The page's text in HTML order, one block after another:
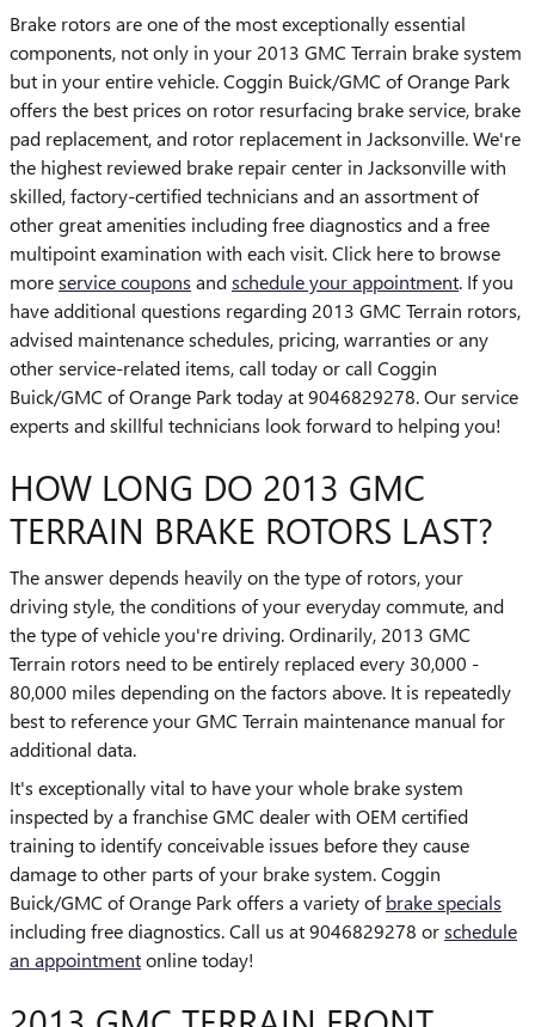
Brake rotors are one of the most exceptionally essential
components, not only in your 2013 GMC Terrain brake system
but in your entire vehicle. Coggin Buick/GMC of Orange Park
offers the best prices on rotor resurfacing brake service, brake
pad replacement, and rotor replacement in Jacksonville. We're
the highest reviewed brake repair center in Jacksonville with
skilled, factory-certified technicians and an assortment of
other great amenities including free diagnostics and a free
multipoint examination with each visit. Click here to browse
moreservice coupons andschedule your appointment. If you
have additional questions regarding 2013 GMC Terrain rotors,
advised maintenance schedules, pricing, warranties or any
other service-related items, call today or call Coggin
Buick/GMC of Orange Park today at 9046829278. Our service
experts and skillful technicians look forward to helping you!
HOW LONG DO 2013 GMC
TERRAIN BRAKE ROTORS LAST?
The answer depends heavily on the type of rotors, your
driving style, the conditions of your everyday commute, and
the type of vehicle you're driving. Ordinarily, 2013 GMC
Terrain rotors need to be entirely replaced every 30,000 -
80,000 miles depending on the factors above. It is repeatedly
best to reference your GMC Terrain maintenance manual for
additional data.
It's exceptionally vital to have your whole brake system
inspected by a franchise GMC dealer with OEM certified
training to identify conceivable issues before they cause
damage to other parts of your brake system. Coggin
Buick/GMC of Orange Park offers a variety ofbrake specials
including free diagnostics. Call us at 9046829278 orschedule
an appointmentonline today!